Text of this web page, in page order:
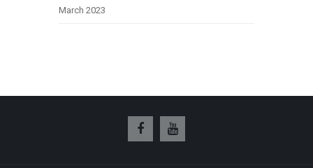
March 2023